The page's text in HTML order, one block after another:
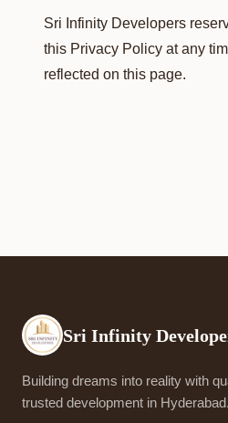
Sri Infinity Developers
this Privacy Policy at any
reflected on this page.
Sri Infinity
Building dreams into reality with
trusted development in Hyderabad.